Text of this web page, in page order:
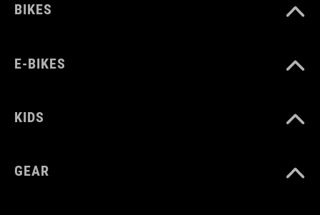
BIKES
E-BIKES
KIDS
GEAR